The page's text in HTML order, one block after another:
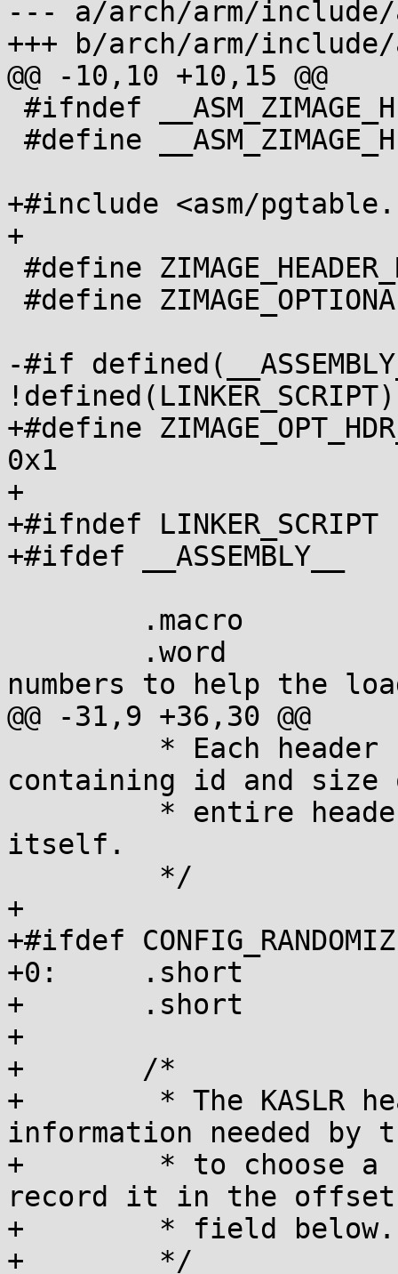
--- a/arch/arm/include/
+++ b/arch/arm/include/
@@ -10,10 +10,15 @@
+#include <asm/
+
-#if
!defined(LINKER_SCRIPT)
+#define
0x1
+
+#ifndef LINKER_SCRIPT
+#ifdef __ASSEMBLY__
numbers to help the
@@ -31,9 +36,30 @@
containing id and size
itself.
+
+#ifdef
+0:	.short		ZIMAGE_OPT_HDR_ID_KASLR
+	.short		__kaslr_hdr_size
+
+	/*
+	 * The KASLR header carries the
information needed by
+	 * to choose a randomization offset, and
record it in the offset
+	 * field below.
+	 */